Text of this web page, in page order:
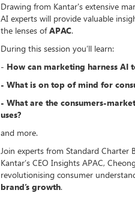
Drawing from Kantar's extensive
AI experts will provide valuable
the lenses ofAPAC.
During this session you’ll learn:
- How can marketing harness AI
- What is on top of mind for
- What are the consumers-
uses?
and more.
Join experts from Standard Charter
Kantar’s CEO Insights APAC,
revolutionising consumer
brand’s growth.